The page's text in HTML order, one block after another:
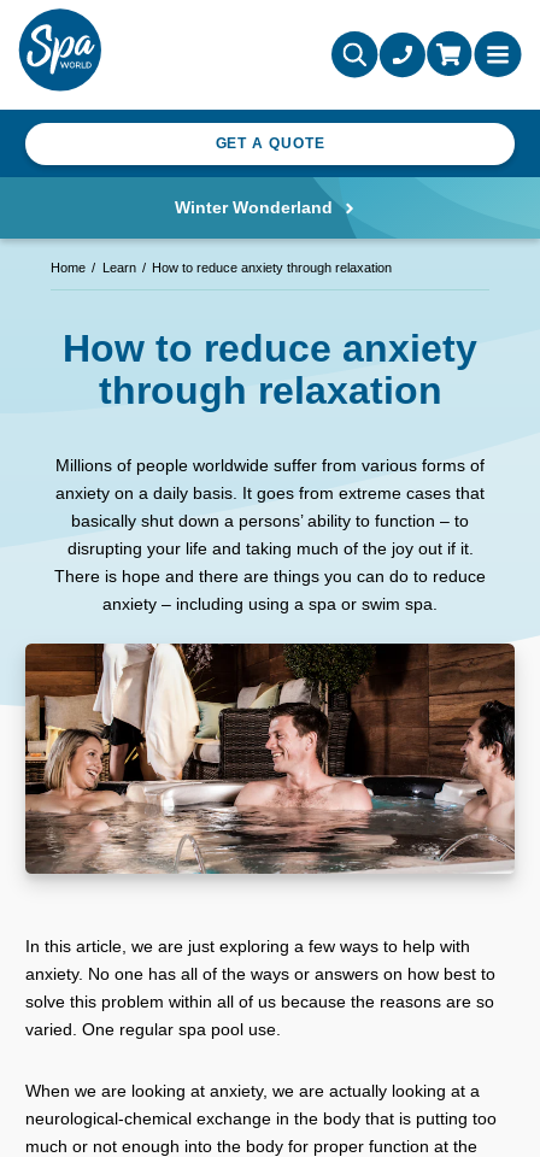
GET A QUOTE
Winter Wonderland
Home Learn How to reduce anxiety through relaxation
How to reduce anxiety
through relaxation
Millions of people worldwide suffer from various forms of
anxiety on a daily basis. It goes from extreme cases that
basically shut down a persons’ ability to function – to
disrupting your life and taking much of the joy out if it.
There is hope and there are things you can do to reduce
anxiety – including using a spa or swim spa.
In this article, we are just exploring a few ways to help with
anxiety. No one has all of the ways or answers on how best to
solve this problem within all of us because the reasons are so
varied. One regular spa pool use.
When we are looking at anxiety, we are actually looking at a
neurological-chemical exchange in the body that is putting too
much or not enough into the body for proper function at the